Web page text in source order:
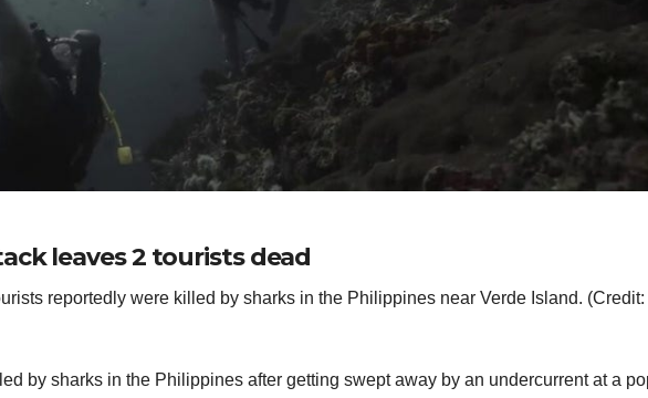
leaves 2 tourists dead
reportedly were killed by sharks in the Philippines near Verde Island.
by sharks in the Philippines after getting swept away by an undercurrent at a